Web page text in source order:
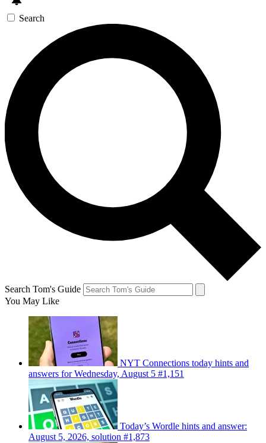
Search
Search Tom's Guide
You May Like
NYT Connections today hints and
answers for Wednesday, August 5 #1,151
Today’s Wordle hints and answer:
August 5, 2026, solution #1,873